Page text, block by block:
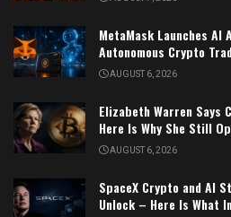
MetaMask Launches AI
Autonomous Crypto
AUGUST 6, 2026
Elizabeth Warren Says
Here Is Why She Still
AUGUST 6, 2026
SpaceX Crypto and AI
Unlock – Here Is What